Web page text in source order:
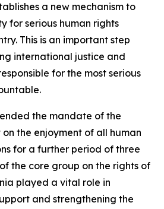
a new mechanism to
for serious human rights
This is an important step
international justice and
for the most serious
the mandate of the
the enjoyment of all human
for a further period of three
the core group on the rights of
played a vital role in
and strengthening the